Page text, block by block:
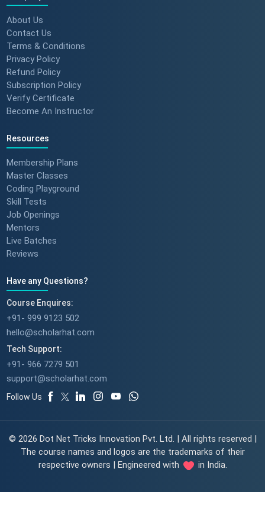
About Us
Contact Us
Terms & Conditions
Privacy Policy
Refund Policy
Subscription Policy
Verify Certificate
Become An Instructor
Resources
Membership Plans
Master Classes
Coding Playground
Skill Tests
Job Openings
Mentors
Live Batches
Reviews
Have any Questions?
Course Enquires:
+91- 999 9123 502
hello@scholarhat.com
Tech Support:
+91- 966 7279 501
support@scholarhat.com
Follow Us
© 2026 Dot Net Tricks Innovation Pvt. Ltd. | All rights reserved |
The course names and logos are the trademarks of their
respective owners | Engineered with
in India.